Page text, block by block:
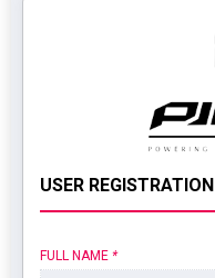
USER REGISTRATION
FULL NAME *